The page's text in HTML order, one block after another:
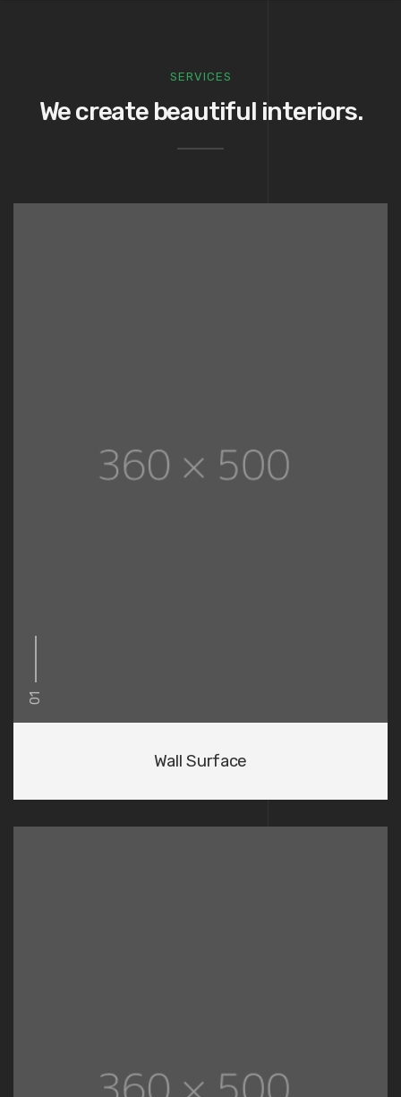
SERVICES
We create beautiful interiors.
01
Wall Surface